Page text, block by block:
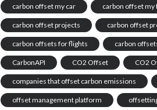
carbon offset my car carbon offset my
carbon offset projects carbon offset
carbon offsets for flights carbon
CarbonAPI CO2 Offset CO2
companies that offset carbon emissions
offset management platform